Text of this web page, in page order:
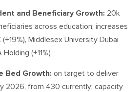
and Beneficiary Growth: 20k
across education; increases
Middlesex University Dubai
Holding (+11%)
Bed Growth: on target to deliver
2026, from 430 currently; capacity